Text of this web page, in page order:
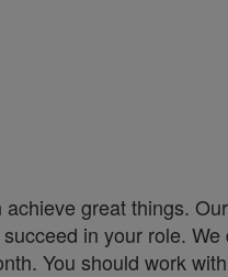
great things.
in your role.
You should work